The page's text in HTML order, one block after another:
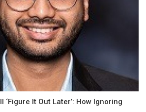
‘Figure It Out Later’: How Ignoring